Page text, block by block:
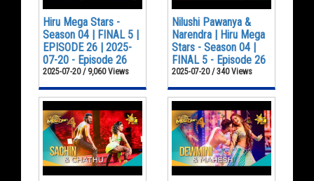
Hiru Mega Stars -
Season 04 | FINAL 5 |
EPISODE 26 | 2025-
07-20 - Episode 26
2025-07-20 / 9,060 Views
Nilushi Pawanya &
Narendra | Hiru Mega
Stars - Season 04 |
FINAL 5 - Episode 26
2025-07-20 / 340 Views